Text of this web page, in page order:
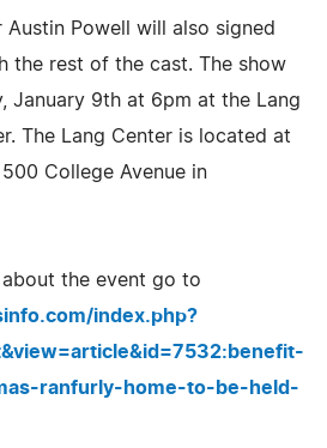
Austin Powell will also signed
the rest of the cast. The show
January 9th at 6pm at the Lang
The Lang Center is located at
College Avenue in
the event go to
index.php?
ranfurly-home-to-be-held-